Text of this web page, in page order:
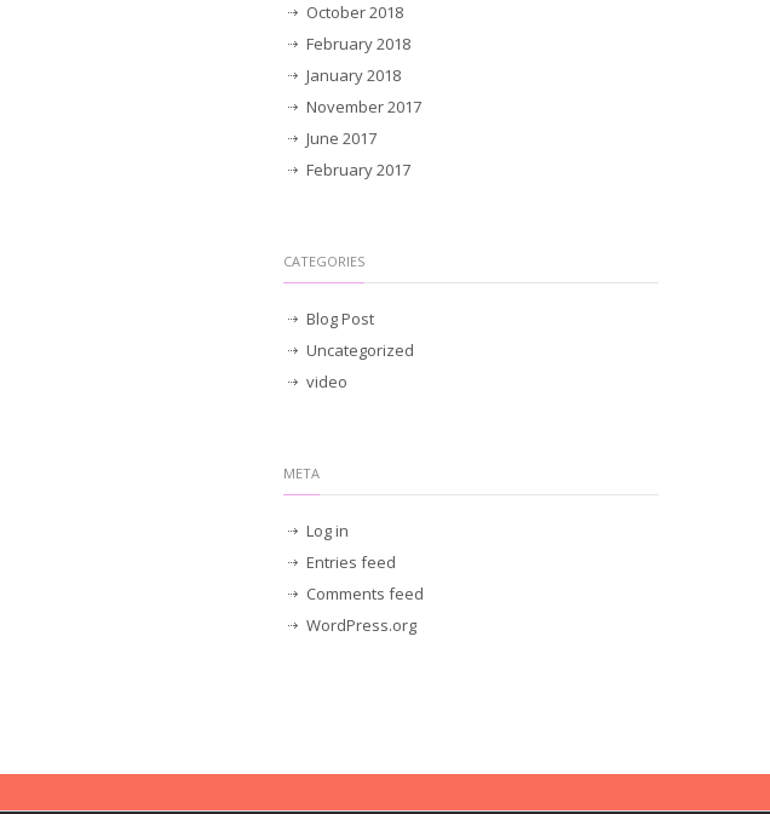
October 2018
February 2018
January 2018
November 2017
June 2017
February 2017
CATEGORIES
Blog Post
Uncategorized
video
META
Log in
Entries feed
Comments feed
WordPress.org